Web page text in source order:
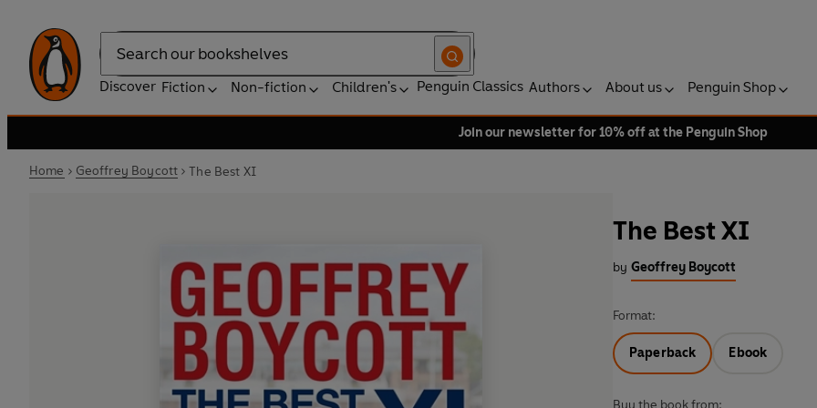
Search
Discover Fiction Non-fiction Children's Penguin Classics Authors About us Penguin Shop
Join our newsletter for 10% off at the Penguin Shop
Home Geoffrey Boycott The Best XI
The Best XI
by Geoffrey Boycott
Format:
Paperback Ebook